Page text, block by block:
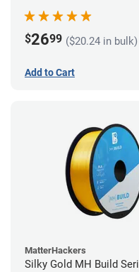
$2699 ($20.24 in bulk)
Add to Cart
MatterHackers
Silky Gold MH Build